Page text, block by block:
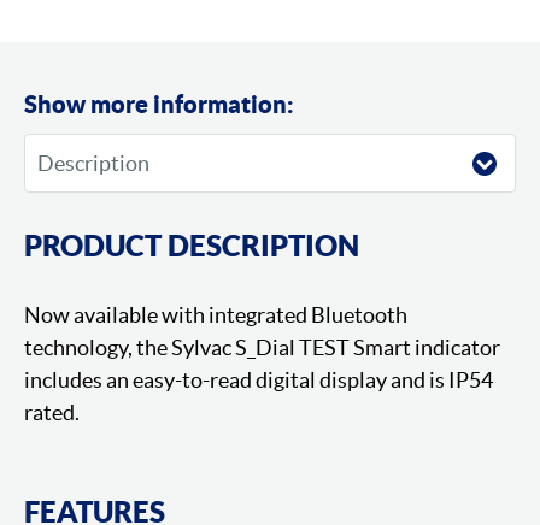
Show more information:
PRODUCT DESCRIPTION
Now available with integrated Bluetooth
technology, the Sylvac S_Dial TEST Smart indicator
includes an easy-to-read digital display and is IP54
rated.
FEATURES